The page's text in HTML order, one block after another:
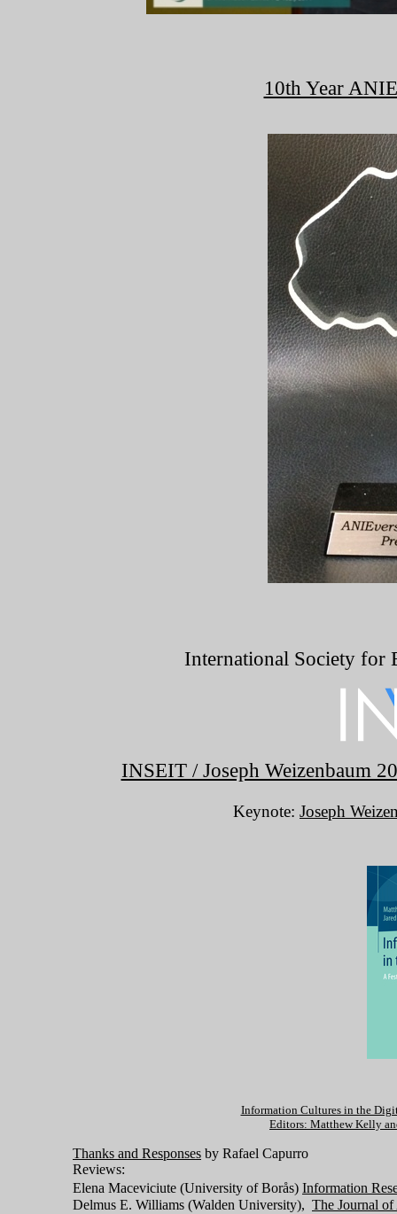
10th Year
International Society for
INSEIT / Joseph Weizenbaum
Keynote: Joseph
Information Cultures in the
Editors: Matthew Kelly
Thanks and Responses by Rafael Capurro
Reviews:
Elena Maceviciute (University of Borås) Information
Delmus E. Williams (Walden University), The Journal